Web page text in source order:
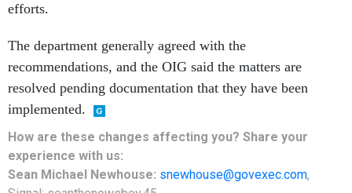
efforts.
The department generally agreed with the
recommendations, and the OIG said the matters are
resolved pending documentation that they have been
implemented.
How are these changes affecting you? Share your
experience with us:
Sean Michael Newhouse: snewhouse@govexec.com,